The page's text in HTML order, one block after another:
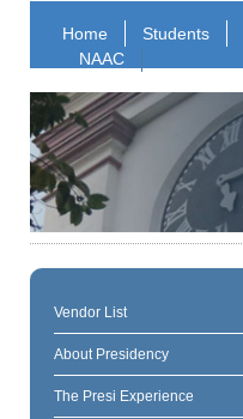
Home Students
NAAC
Vendor List
About Presidency
The Presi Experience